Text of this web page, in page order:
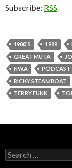
Subscribe: RSS
1980'S 1989
GREAT MUTA
NWA
PODCAST
RICKY STEAMBOAT
TERRY FUNK
S
e